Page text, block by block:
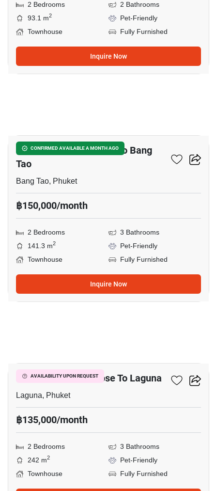
2 Bedrooms
2 Bathrooms
93.1 m2
Pet-Friendly
Townhouse
Fully Furnished
Inquire Now
CONFIRMED AVAILABLE A MONTH AGO
2-BR Townhouse Close To Bang
Tao
Bang Tao, Phuket
฿150,000/month
2 Bedrooms
3 Bathrooms
141.3 m2
Pet-Friendly
Townhouse
Fully Furnished
Inquire Now
AVAILABILITY UPON REQUEST
2-BR Townhouse Close To Laguna
Laguna, Phuket
฿135,000/month
2 Bedrooms
3 Bathrooms
242 m2
Pet-Friendly
Townhouse
Fully Furnished